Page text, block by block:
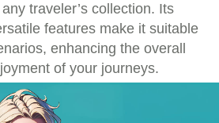
traveler’s collection. Its
features make it suitable
enhancing the overall
of your journeys.